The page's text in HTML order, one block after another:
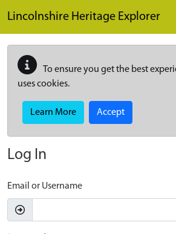
Lincolnshire Heritage Explorer
To ensure you get the best
uses cookies.
Learn More Accept
Log In
Email or Username